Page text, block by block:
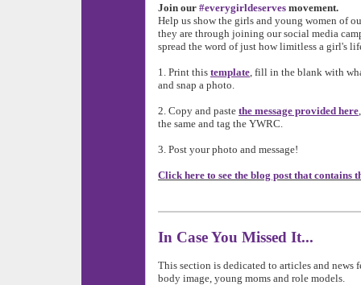
Join our #everygirldeserves movement.
Help us show the girls and young women of
they are through joining our social media
spread the word of just how limitless a girl's
1. Print this template , fill in the blank with
and snap a photo.
2. Copy and paste the message provided here
the same and tag the YWRC.
3. Post your photo and message!
Click here to see the blog post that contains
In Case You Missed It...
This section is dedicated to articles and news
body image, young moms and role models.